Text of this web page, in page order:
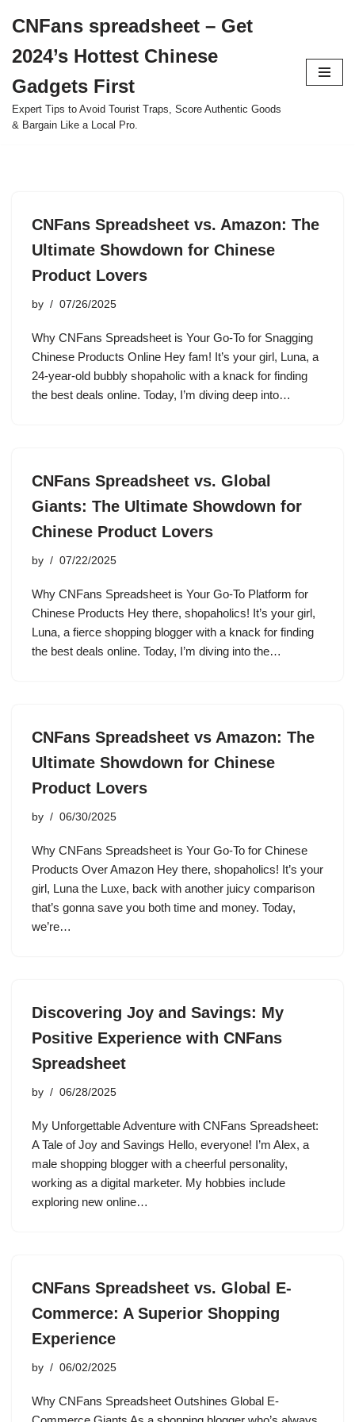
to
content
CNFans spreadsheet – Get
2024’s Hottest Chinese
Gadgets First
Expert Tips to Avoid Tourist Traps, Score Authentic Goods
& Bargain Like a Local Pro.
CNFans Spreadsheet vs. Amazon: The
Ultimate Showdown for Chinese
Product Lovers
by 07/26/2025
Why CNFans Spreadsheet is Your Go-To for Snagging
Chinese Products Online Hey fam! It’s your girl, Luna, a
24-year-old bubbly shopaholic with a knack for finding
the best deals online. Today, I’m diving deep into…
CNFans Spreadsheet vs. Global
Giants: The Ultimate Showdown for
Chinese Product Lovers
by 07/22/2025
Why CNFans Spreadsheet is Your Go-To Platform for
Chinese Products Hey there, shopaholics! It’s your girl,
Luna, a fierce shopping blogger with a knack for finding
the best deals online. Today, I’m diving into the…
CNFans Spreadsheet vs Amazon: The
Ultimate Showdown for Chinese
Product Lovers
by 06/30/2025
Why CNFans Spreadsheet is Your Go-To for Chinese
Products Over Amazon Hey there, shopaholics! It’s your
girl, Luna the Luxe, back with another juicy comparison
that’s gonna save you both time and money. Today,
we’re…
Discovering Joy and Savings: My
Positive Experience with CNFans
Spreadsheet
by 06/28/2025
My Unforgettable Adventure with CNFans Spreadsheet:
A Tale of Joy and Savings Hello, everyone! I’m Alex, a
male shopping blogger with a cheerful personality,
working as a digital marketer. My hobbies include
exploring new online…
CNFans Spreadsheet vs. Global E-
Commerce: A Superior Shopping
Experience
by 06/02/2025
Why CNFans Spreadsheet Outshines Global E-